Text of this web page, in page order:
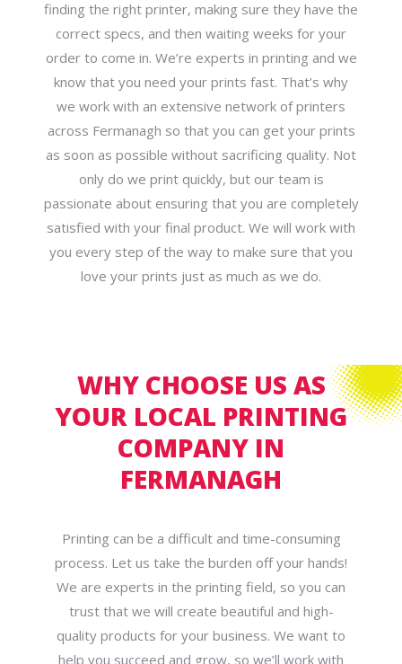
finding the right printer, making sure they have the
correct specs, and then waiting weeks for your
order to come in. We’re experts in printing and we
know that you need your prints fast. That’s why
we work with an extensive network of printers
across Fermanagh so that you can get your prints
as soon as possible without sacrificing quality. Not
only do we print quickly, but our team is
passionate about ensuring that you are completely
satisfied with your final product. We will work with
you every step of the way to make sure that you
love your prints just as much as we do.
WHY CHOOSE US AS
YOUR LOCAL PRINTING
COMPANY IN
FERMANAGH
Printing can be a difficult and time-consuming
process. Let us take the burden off your hands!
We are experts in the printing field, so you can
trust that we will create beautiful and high-
quality products for your business. We want to
help you succeed and grow, so we’ll work with